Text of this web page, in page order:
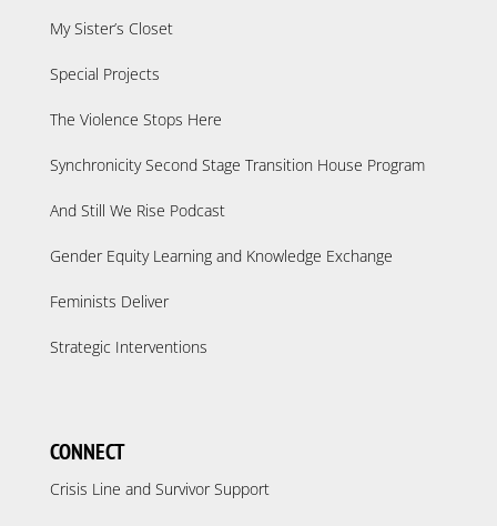
My Sister’s Closet
Special Projects
The Violence Stops Here
Synchronicity Second Stage Transition House Program
And Still We Rise Podcast
Gender Equity Learning and Knowledge Exchange
Feminists Deliver
Strategic Interventions
CONNECT
Crisis Line and Survivor Support